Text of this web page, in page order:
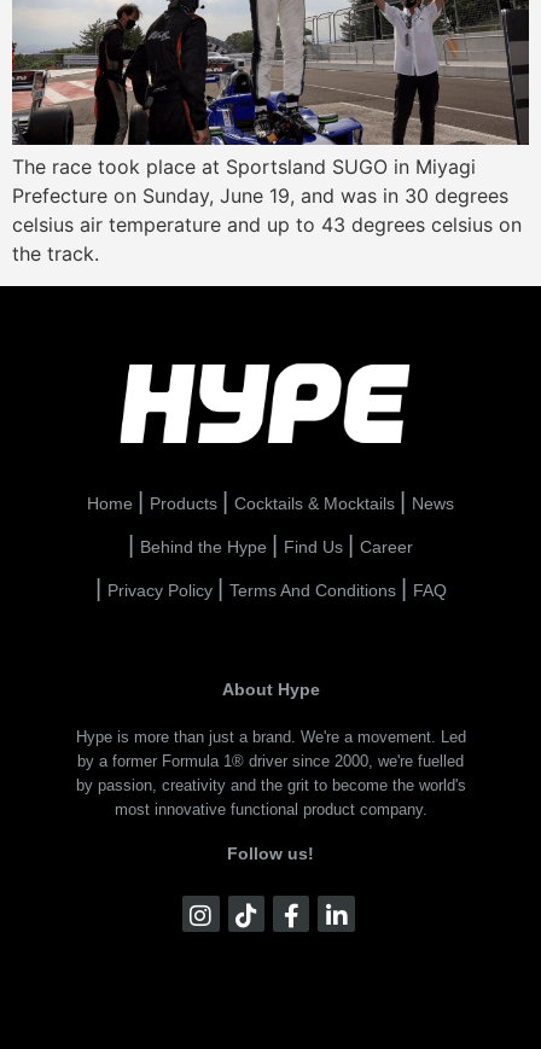
The race took place at Sportsland SUGO in Miyagi
Prefecture on Sunday, June 19, and was in 30 degrees
celsius air temperature and up to 43 degrees celsius on
the track.
Home Products Cocktails & Mocktails News
Behind the Hype Find Us Career
Privacy Policy Terms And Conditions FAQ
About Hype
Hype is more than just a brand. We're a movement. Led
by a former Formula 1® driver since 2000, we're fuelled
by passion, creativity and the grit to become the world's
most innovative functional product company.
Follow us!